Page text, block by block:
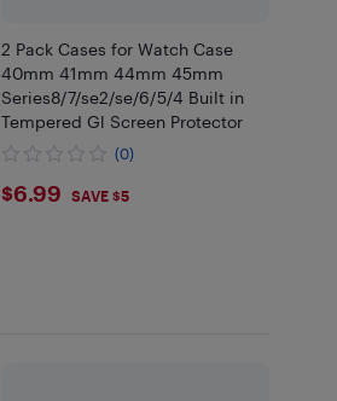
2 Pack Cases for Watch Case
40mm 41mm 44mm 45mm
Series8/7/se2/se/6/5/4 Built in
Tempered Gl Screen Protector
(0)
$6.99
$6.99 SAVE $5